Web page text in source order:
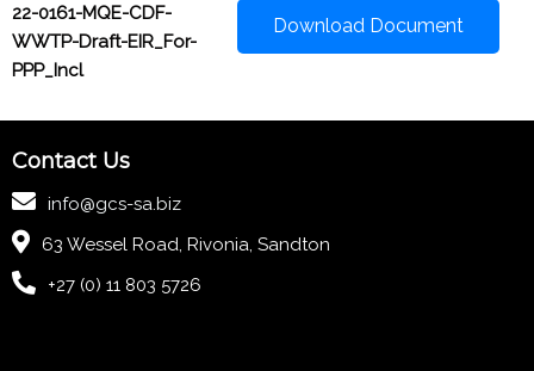
22-0161-MQE-CDF-
WWTP-Draft-EIR_For-
PPP_Incl
Download Document
Contact Us
info@gcs-sa.biz
63 Wessel Road, Rivonia, Sandton
+27 (0) 11 803 5726